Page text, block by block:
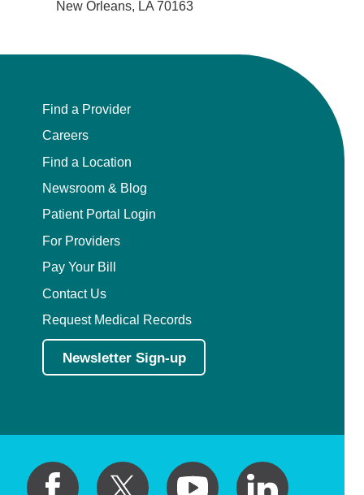
New Orleans, LA 70163
Find a Provider
Careers
Find a Location
Newsroom & Blog
Patient Portal Login
For Providers
Pay Your Bill
Contact Us
Request Medical Records
Newsletter Sign-up